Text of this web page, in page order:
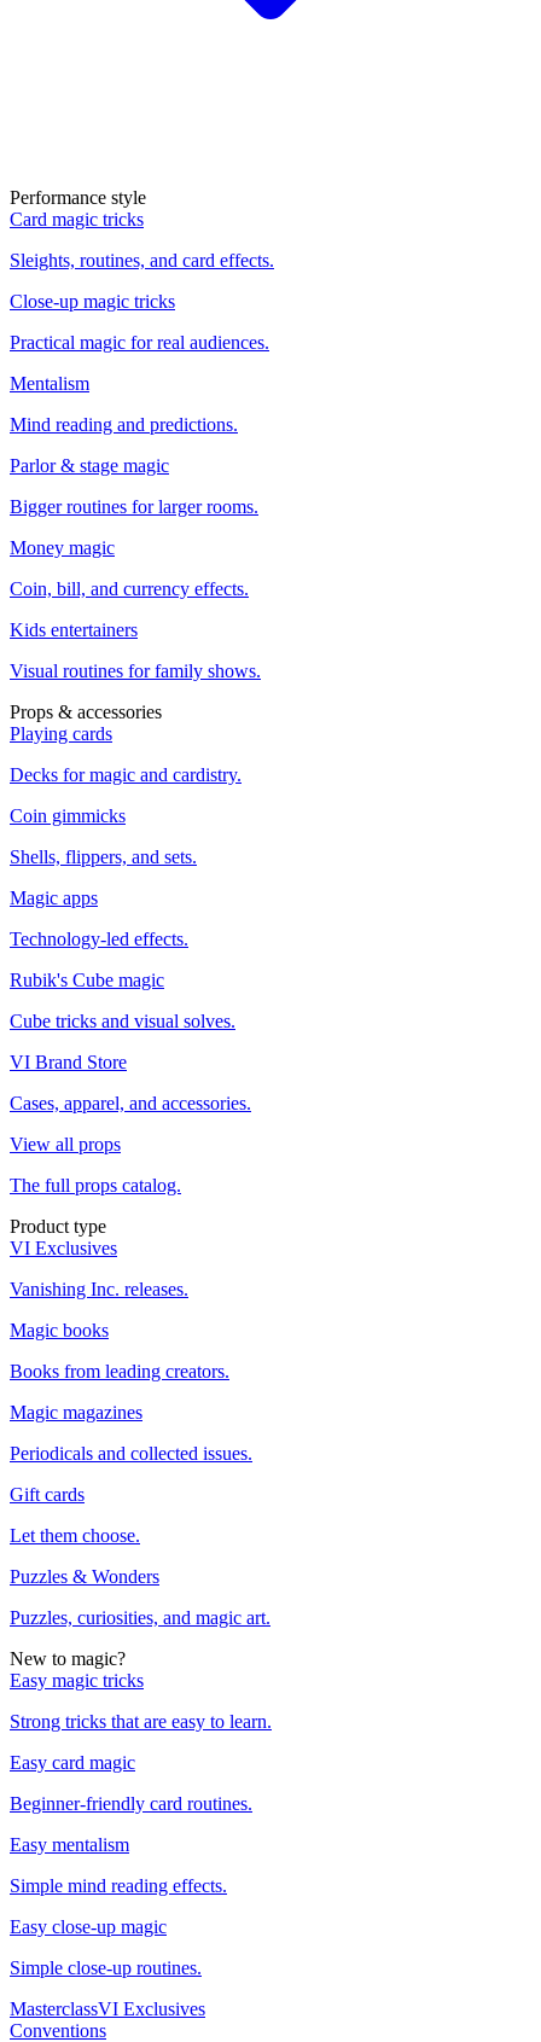
Performance style
Card magic tricks
Sleights, routines, and card effects.
Close-up magic tricks
Practical magic for real audiences.
Mentalism
Mind reading and predictions.
Parlor & stage magic
Bigger routines for larger rooms.
Money magic
Coin, bill, and currency effects.
Kids entertainers
Visual routines for family shows.
Props & accessories
Playing cards
Decks for magic and cardistry.
Coin gimmicks
Shells, flippers, and sets.
Magic apps
Technology-led effects.
Rubik's Cube magic
Cube tricks and visual solves.
VI Brand Store
Cases, apparel, and accessories.
View all props
The full props catalog.
Product type
VI Exclusives
Vanishing Inc. releases.
Magic books
Books from leading creators.
Magic magazines
Periodicals and collected issues.
Gift cards
Let them choose.
Puzzles & Wonders
Puzzles, curiosities, and magic art.
New to magic?
Easy magic tricks
Strong tricks that are easy to learn.
Easy card magic
Beginner-friendly card routines.
Easy mentalism
Simple mind reading effects.
Easy close-up magic
Simple close-up routines.
MasterclassVI Exclusives
Conventions